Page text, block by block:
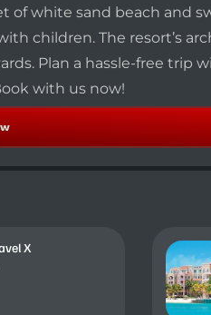
white sand beach and
children. The resort’s
Plan a hassle-free trip
with us now!
X